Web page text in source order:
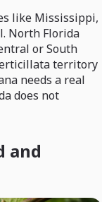
like Mississippi,
North Florida
or South
territory
needs a real
does not
and